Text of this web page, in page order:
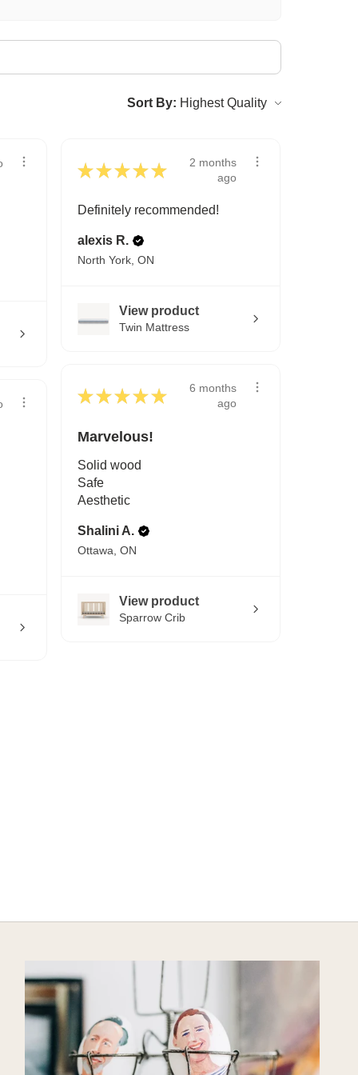
Sort By:
★ ★ ★ ★ ★
2 months
ago
Definitely recommended!
alexis R.
North York, ON
View product
Twin Mattress
★ ★ ★ ★ ★
6 months
ago
Marvelous!
Solid wood
Safe
Aesthetic
Shalini A.
Ottawa, ON
View product
Sparrow Crib